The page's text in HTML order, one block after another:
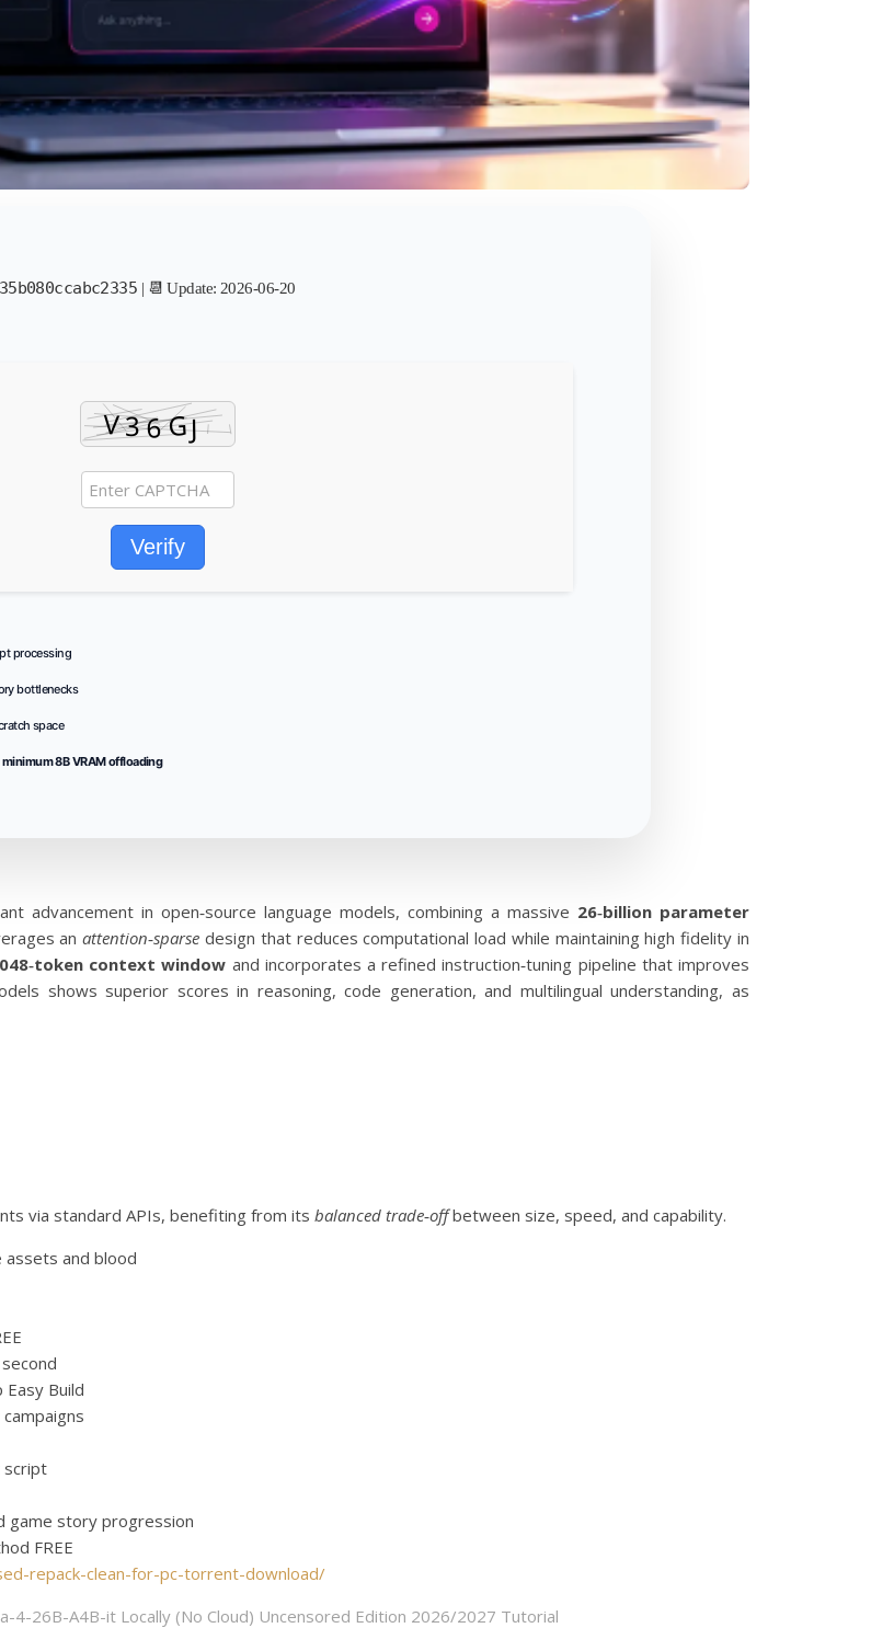
| 📆 Update: 2026-06-20
Verify
processing
bottlenecks
space
8B VRAM offloading
advancement in open‑source language models, combining a massive 26‑billion parameter
anattention‑sparse design that reduces computational load while maintaining high fidelity in
context window and incorporates a refined instruction‑tuning pipeline that improves
shows superior scores in reasoning, code generation, and multilingual understanding, as
via standard APIs, benefiting from its balanced trade‑offbetween size, speed, and capability.
assets and blood
Build
script
game story progression
FREE
repack-clean-for-pc-torrent-download/
4-26B-A4B-it Locally (No Cloud) Uncensored Edition 2026/2027 Tutorial